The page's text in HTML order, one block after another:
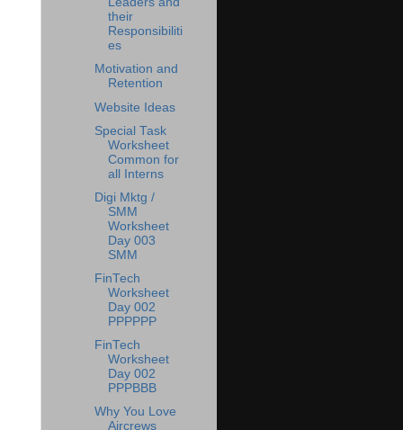
their
Responsibiliti
es
Motivation and
Retention
Website Ideas
Special Task
Worksheet
Common for
all Interns
Digi Mktg /
SMM
Worksheet
Day 003
SMM
FinTech
Worksheet
Day 002
PPPPPP
FinTech
Worksheet
Day 002
PPPBBB
Why You Love
Aircrews